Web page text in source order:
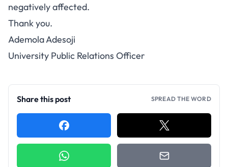
negatively affected.
Thank you.
Ademola Adesoji
University Public Relations Officer
Share this post SPREAD THE WORD